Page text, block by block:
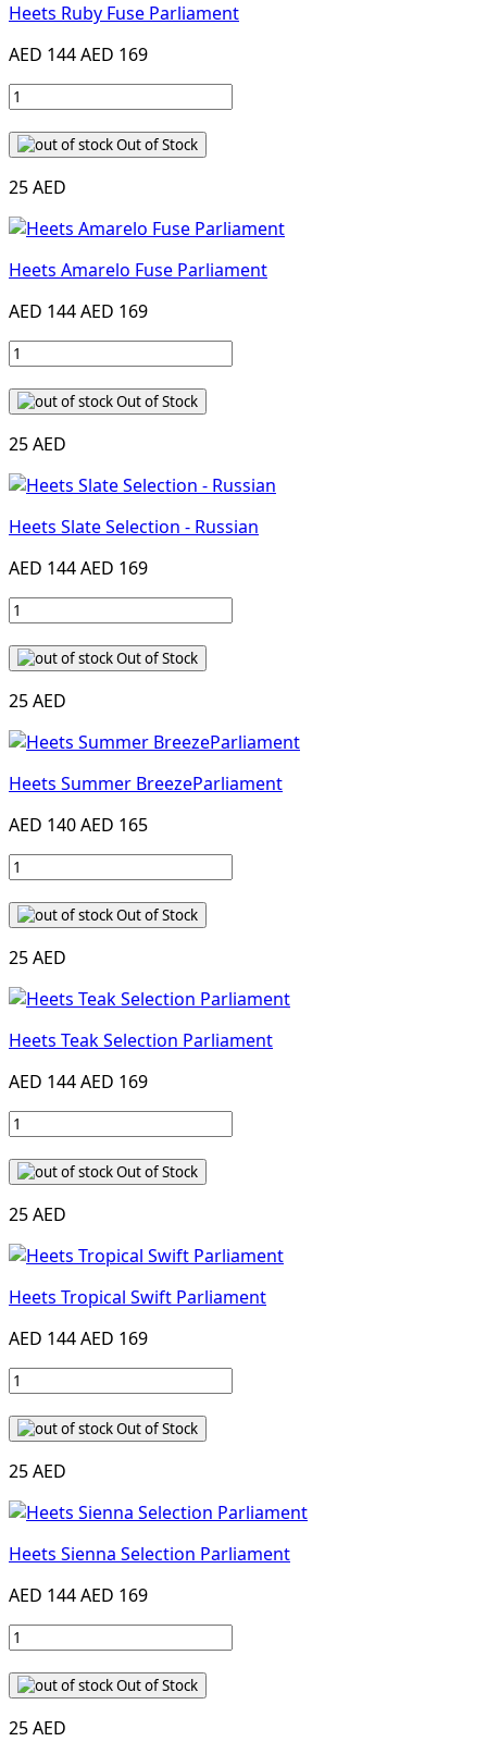
Heets Ruby Fuse Parliament
AED 144AED 169
Out of Stock
25 AED
Heets Amarelo Fuse Parliament
AED 144AED 169
Out of Stock
25 AED
Heets Slate Selection - Russian
AED 144AED 169
Out of Stock
25 AED
Heets Summer BreezeParliament
AED 140AED 165
Out of Stock
25 AED
Heets Teak Selection Parliament
AED 144AED 169
Out of Stock
25 AED
Heets Tropical Swift Parliament
AED 144AED 169
Out of Stock
25 AED
Heets Sienna Selection Parliament
AED 144AED 169
Out of Stock
25 AED